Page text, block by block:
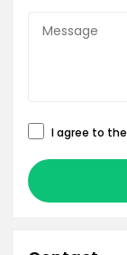
I agree to the